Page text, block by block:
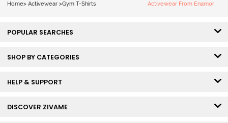
Home> Activewear >Gym T-Shirts Activewear From Enamor
POPULAR SEARCHES
SHOP BY CATEGORIES
HELP & SUPPORT
DISCOVER ZIVAME